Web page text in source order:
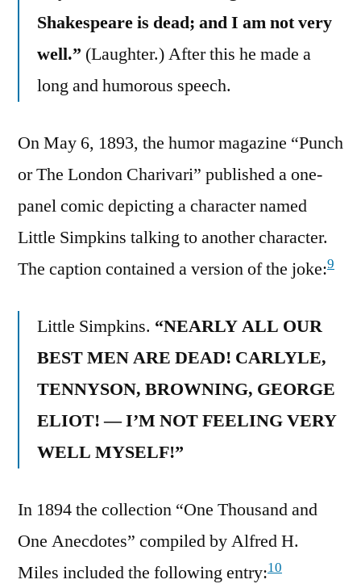
Shakespeare is dead; and I am not very
well.” (Laughter.) After this he made a
long and humorous speech.
On May 6, 1893, the humor magazine “Punch
or The London Charivari” published a one-
panel comic depicting a character named
Little Simpkins talking to another character.
The caption contained a version of the joke:9
Little Simpkins. “NEARLY ALL OUR
BEST MEN ARE DEAD! CARLYLE,
TENNYSON, BROWNING, GEORGE
ELIOT! — I’M NOT FEELING VERY
WELL MYSELF!”
In 1894 the collection “One Thousand and
One Anecdotes” compiled by Alfred H.
Miles included the following entry:10